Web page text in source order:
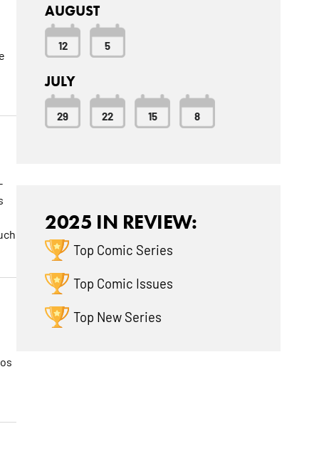
AUGUST
12 5
JULY
29 22 15 8
2025 IN REVIEW:
Top Comic Series
Top Comic Issues
Top New Series